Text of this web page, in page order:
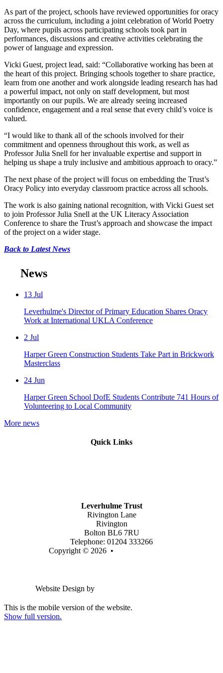
As part of the project, schools have reviewed opportunities for oracy
across the curriculum, including a joint celebration of World Poetry
Day, where pupils across participating schools took part in
performances, discussions and creative activities celebrating the
power of language and expression.
Vicki Guest, project lead, said: “Collaborative working has been at
the heart of this project. Bringing schools together to share practice,
learn from one another and work alongside leading research has had
a powerful impact, not only on staff development, but most
importantly on our pupils. We are already seeing increased
confidence, engagement and a real sense that every child’s voice is
valued.
“I would like to thank all of the schools involved for their
commitment and openness throughout this work, as well as
Professor Julia Snell for her invaluable expertise and support in
helping us shape a truly inclusive and ambitious approach to oracy.”
The next phase of the project will focus on embedding the Trust’s
Oracy Policy into everyday classroom practice across all schools.
The work is also gaining national recognition, with Vicki Guest set
to join Professor Julia Snell at the UK Literacy Association
Conference to share the Trust’s approach and showcase the impact
of the project on a wider stage.
Back to Latest News
News
13 Jul
Leverhulme's Director of Primary Education Shares Oracy
Work at International UKLA Conference
2 Jul
Harper Green Construction Students Take Part in Brickwork
Masterclass
24 Jun
Harper Green School DofE Students Contribute 741 Hours of
Volunteering to Local Community
More news
Quick Links
Leverhulme Trust
Rivington Lane
Rivington
Bolton BL6 7RU
Telephone: 01204 333266
Copyright © 2026 •
Website Design by
This is the mobile version of the website.
Show full version.